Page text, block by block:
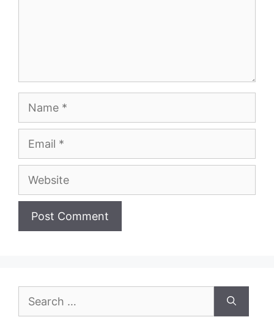
Website
for: